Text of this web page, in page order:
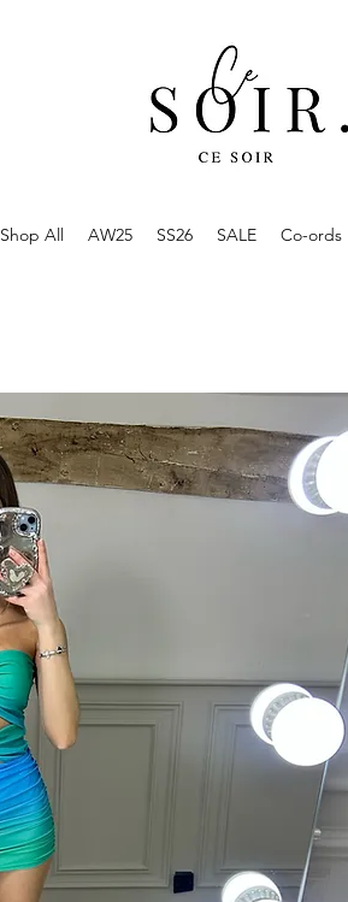
Shop All AW25 SS26 SALE Co-ords